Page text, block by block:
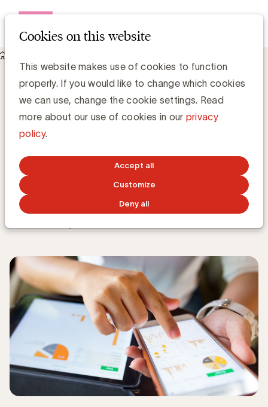
Cookies on this website
This website makes use of cookies to function
properly. If you would like to change which cookies
we can use, change the cookie settings. Read
more about our use of cookies in our privacy
policy.
Accept all
Customize
Deny all
Google Analytics in het licht van de GDPR en een wereld
zonder third-party cookies
Google Analytics in het licht van de
GDPR en een wereld zonder third-party
cookies
Grégory Marchandise, UBA
Domain lead Data & Technology and Content